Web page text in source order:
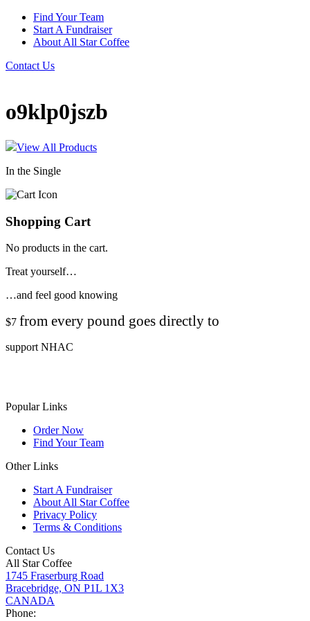
Find Your Team
Start A Fundraiser
About All Star Coffee
Contact Us
o9klp0jszb
View All Products
In the Single
Shopping Cart
No products in the cart.
Treat yourself…
…and feel good knowing
$7 from every pound goes directly to
support NHAC
Popular Links
Order Now
Find Your Team
Other Links
Start A Fundraiser
About All Star Coffee
Privacy Policy
Terms & Conditions
Contact Us
All Star Coffee
1745 Fraserburg Road
Bracebridge, ON P1L 1X3
CANADA
Phone: